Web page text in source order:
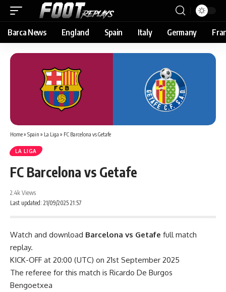
Barca News England Spain Italy Germany
Home» Spain » La Liga » FC Barcelona vs Getafe
LA LIGA
FC Barcelona vs Getafe
Last updated: 21/09/2025 21:57
2.4k Views
Watch and download Barcelona vs Getafe full match
replay.
KICK-OFF at 20:00 (UTC) on 21st September 2025
The referee for this match is Ricardo De Burgos
Bengoetxea